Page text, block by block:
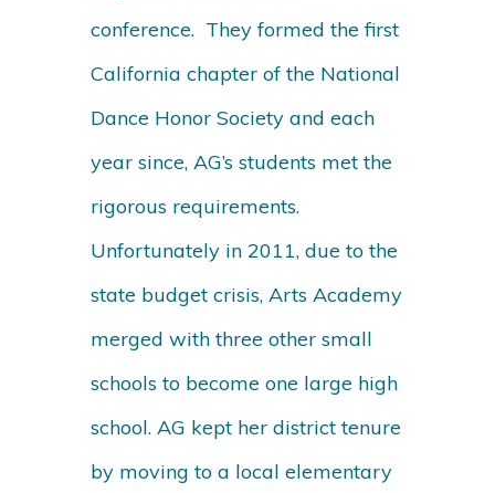
conference. They formed the first
California chapter of the National
Dance Honor Society and each
year since, AG’s students met the
rigorous requirements.
Unfortunately in 2011, due to the
state budget crisis, Arts Academy
merged with three other small
schools to become one large high
school. AG kept her district tenure
by moving to a local elementary